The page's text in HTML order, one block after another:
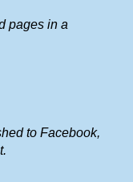
pages in a
to Facebook,